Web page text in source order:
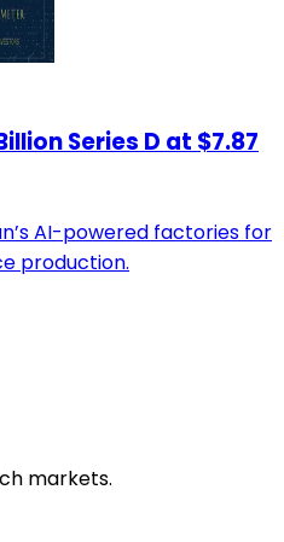
Series D at $7.87
AI-powered factories for
production.
markets.